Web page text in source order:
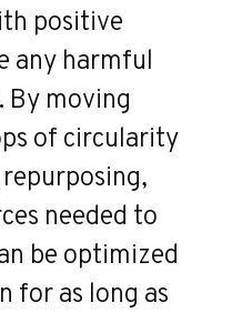
positive
any harmful
By moving
of circularity
needed to
be optimized
for as long as